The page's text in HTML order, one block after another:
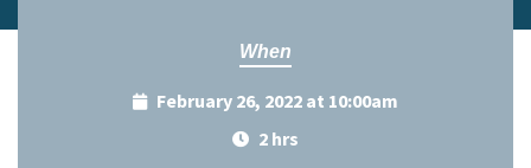
When
February 26, 2022 at 10:00am
2 hrs